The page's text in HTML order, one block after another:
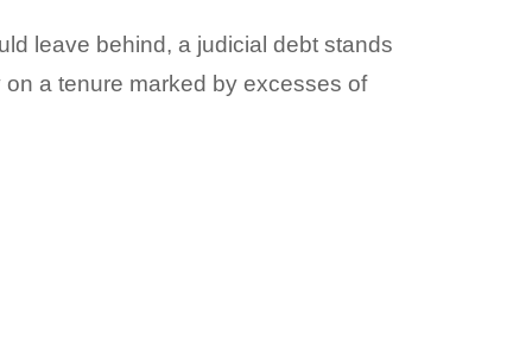
leave behind, a judicial debt stands
a tenure marked by excesses of